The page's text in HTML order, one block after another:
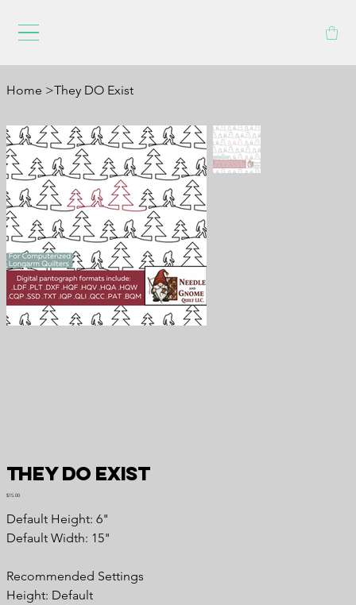
Home >They DO Exist
They DO Exist
Price
$15.00
Default Height: 6"
Default Width: 15"
Recommended Settings
Height: Default